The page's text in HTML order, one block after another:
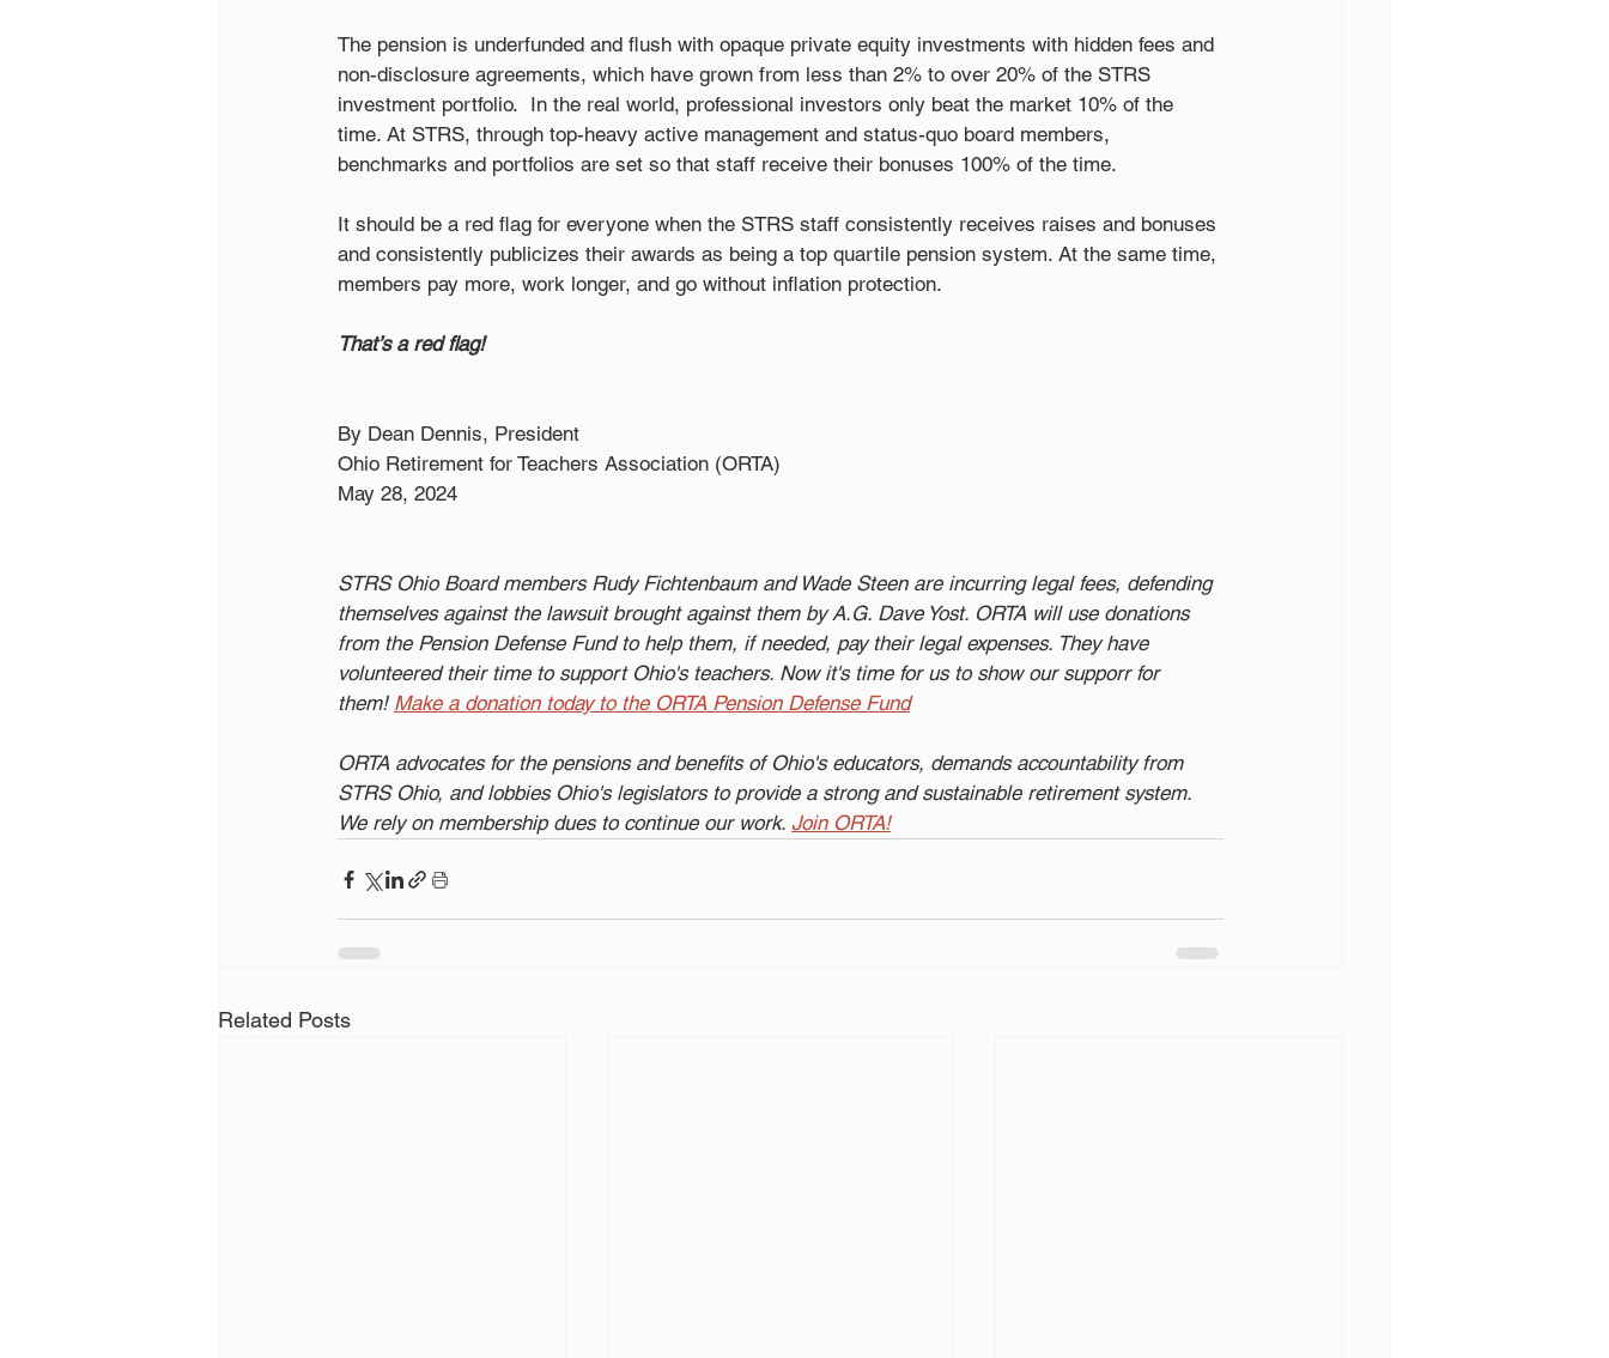
The pension is underfunded and flush with opaque private equity investments with hidden fees and
non-disclosure agreements, which have grown from less than 2% to over 20% of the STRS
investment portfolio.  In the real world, professional investors only beat the market 10% of the
time. At STRS, through top-heavy active management and status-quo board members,
benchmarks and portfolios are set so that staff receive their bonuses 100% of the time.
It should be a red flag for everyone when the STRS staff consistently receives raises and bonuses
and consistently publicizes their awards as being a top quartile pension system. At the same time,
members pay more, work longer, and go without inflation protection.
That’s a red flag!
By Dean Dennis, President
Ohio Retirement for Teachers Association (ORTA)
May 28, 2024
STRS Ohio Board members Rudy Fichtenbaum and Wade Steen are incurring legal fees, defending
themselves against the lawsuit brought against them by A.G. Dave Yost. ORTA will use donations
from the Pension Defense Fund to help them, if needed, pay their legal expenses. They have
volunteered their time to support Ohio's teachers. Now it's time for us to show our supporr for
them! Make a donation today to the ORTA Pension Defense Fund
ORTA advocates for the pensions and benefits of Ohio's educators, demands accountability from
STRS Ohio, and lobbies Ohio's legislators to provide a strong and sustainable retirement system.
We rely on membership dues to continue our work. Join ORTA!
Related Posts